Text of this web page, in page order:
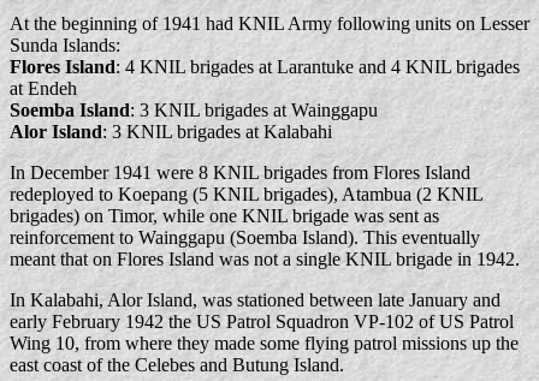
At the beginning of 1941 had KNIL Army following units on Lesser
Sunda Islands:
Flores Island: 4 KNIL brigades at Larantuke and 4 KNIL brigades
at Endeh
Soemba Island: 3 KNIL brigades at Wainggapu
Alor Island: 3 KNIL brigades at Kalabahi
In December 1941 were 8 KNIL brigades from Flores Island
redeployed to Koepang (5 KNIL brigades), Atambua (2 KNIL
brigades) on Timor, while one KNIL brigade was sent as
reinforcement to Wainggapu (Soemba Island). This eventually
meant that on Flores Island was not a single KNIL brigade in 1942.
In Kalabahi, Alor Island, was stationed between late January and
early February 1942 the US Patrol Squadron VP-102 of US Patrol
Wing 10, from where they made some flying patrol missions up the
east coast of the Celebes and Butung Island.